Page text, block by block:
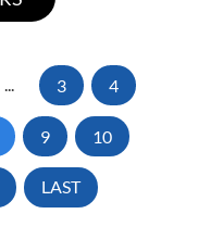
... 3 4
9 10
LAST